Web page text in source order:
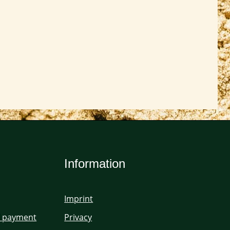
payment
Information
Imprint
Privacy